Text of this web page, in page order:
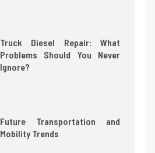
Truck Diesel Repair: What
Problems Should You Never
Ignore?
Future Transportation and
Mobility Trends